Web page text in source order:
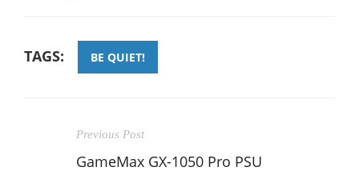
TAGS: BE QUIET!
Previous Post
GameMax GX-1050 Pro PSU